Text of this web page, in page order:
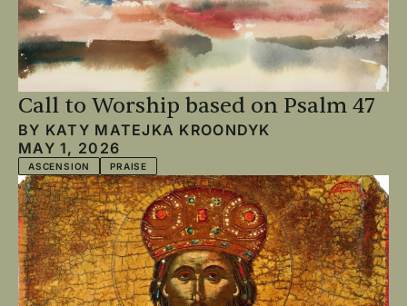
Call to Worship based on Psalm 47
BY KATY MATEJKA KROONDYK
MAY 1, 2026
ASCENSION PRAISE